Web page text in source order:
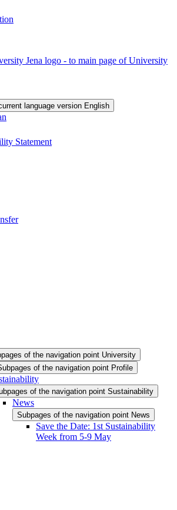
Jena logo - to main page of University
language version English
Statement
of the navigation point University
of the navigation point Profile
of the navigation point Sustainability
News
Subpages of the navigation point News
Save the Date: 1st Sustainability
Week from 5-9 May